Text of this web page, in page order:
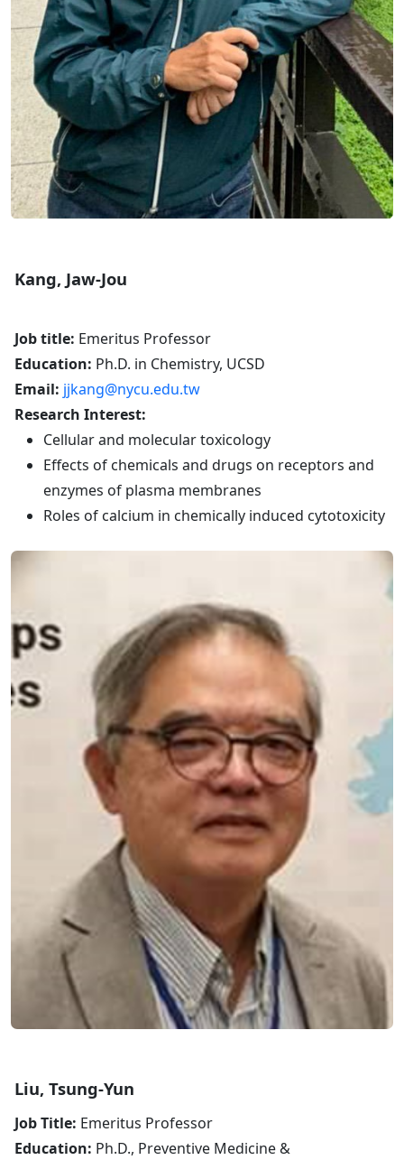
Kang, Jaw-Jou
Job title: Emeritus Professor
Education: Ph.D. in Chemistry, UCSD
Email: jjkang@nycu.edu.tw
Research Interest:
Cellular and molecular toxicology
Effects of chemicals and drugs on receptors and
enzymes of plasma membranes
Roles of calcium in chemically induced cytotoxicity
Liu, Tsung-Yun
Job Title: Emeritus Professor
Education: Ph.D., Preventive Medicine &